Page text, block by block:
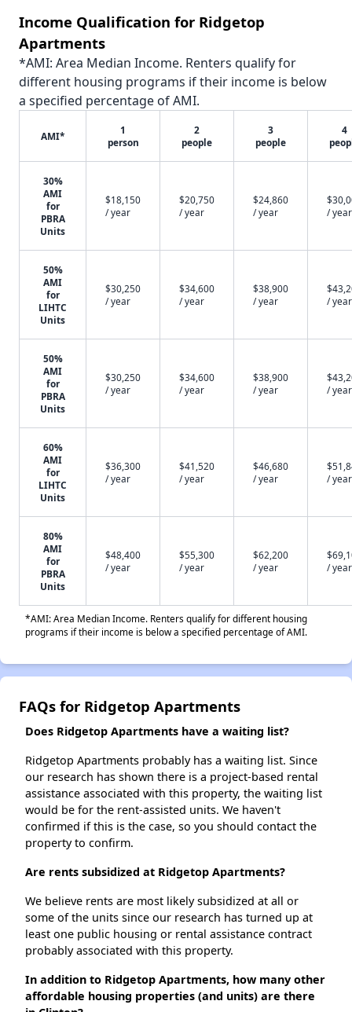
Income Qualification for Ridgetop
Apartments
*AMI: Area Median Income. Renters qualify for
different housing programs if their income is below
a specified percentage of AMI.
AMI*
1
person
2
people
3
people
4
30%
AMI
for
PBRA
Units
$18,150
/ year
$20,750
/ year
$24,860
/ year
/ year
50%
AMI
for
LIHTC
Units
$30,250
/ year
$34,600
/ year
$38,900
/ year
/ year
50%
AMI
for
PBRA
Units
$30,250
/ year
$34,600
/ year
$38,900
/ year
/ year
60%
AMI
for
LIHTC
Units
$36,300
/ year
$41,520
/ year
$46,680
/ year
/ year
80%
AMI
for
PBRA
Units
$48,400
/ year
$55,300
/ year
$62,200
/ year
/ year
*AMI: Area Median Income. Renters qualify for different housing
programs if their income is below a specified percentage of AMI.
FAQs for Ridgetop Apartments
Does Ridgetop Apartments have a waiting list?
Ridgetop Apartments probably has a waiting list. Since
our research has shown there is a project-based rental
assistance associated with this property, the waiting list
would be for the rent-assisted units. We haven't
confirmed if this is the case, so you should contact the
property to confirm.
Are rents subsidized at Ridgetop Apartments?
We believe rents are most likely subsidized at all or
some of the units since our research has turned up at
least one public housing or rental assistance contract
probably associated with this property.
In addition to Ridgetop Apartments, how many other
affordable housing properties (and units) are there